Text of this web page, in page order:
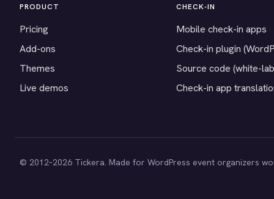
PRODUCT
Pricing
Add-ons
Themes
Live demos
CHECK-IN
Mobile check-in apps
Check-in plugin
Source code (white-
Check-in app
© 2012–2026 Tickera. Made for WordPress event organizers